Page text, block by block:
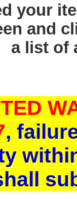
your
and
a list of
,